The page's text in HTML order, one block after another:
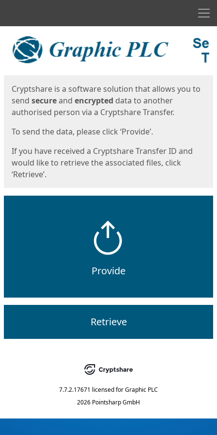
Start
Cryptshare is a software solution that allows you to
send secureand encrypted data to another
authorised person via a Cryptshare Transfer.
To send the data, please click ‘Provide’.
If you have received a Cryptshare Transfer ID and
would like to retrieve the associated files, click
‘Retrieve’.
Provide
Retrieve
7.7.2.17671 licensed forGraphic PLC
2026 Pointsharp GmbH